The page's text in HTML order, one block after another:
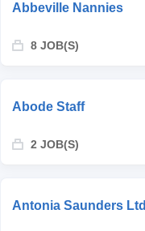
Abbeville Nannies
8 JOB(S)
Abode Staff
2 JOB(S)
Antonia Saunders Ltd